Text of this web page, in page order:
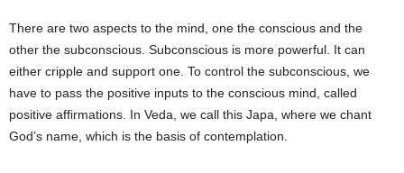
There are two aspects to the mind, one the conscious and the
other the subconscious. Subconscious is more powerful. It can
either cripple and support one. To control the subconscious, we
have to pass the positive inputs to the conscious mind, called
positive affirmations. In Veda, we call this Japa, where we chant
God’s name, which is the basis of contemplation.